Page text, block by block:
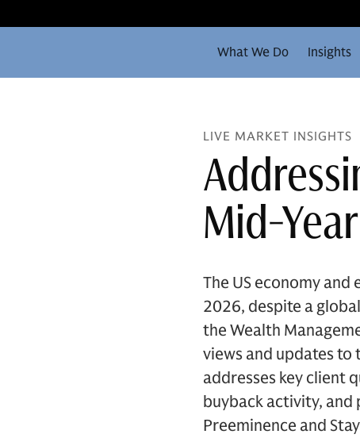
What We Do Insights
LIVE MARKET INSIGHTS
Mid-
The US economy
2026, despite a
the Wealth
views and updates to
addresses key client
buyback activity, and
Preeminence and